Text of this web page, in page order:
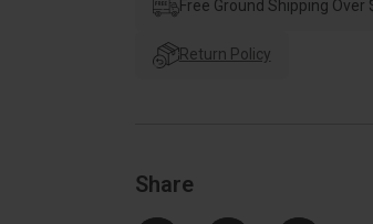
Corona
Keyed
Entry
Knob
Lock
Corona
Free Ground Shipping Over
Return Policy
Share